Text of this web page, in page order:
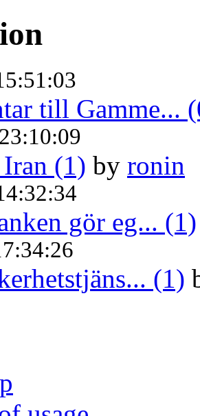
till Gamme...
(1) by ronin
gör eg... (1)
(1)